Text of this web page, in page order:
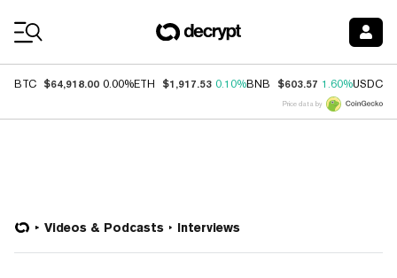
BTC $64,918.00 0.00%ETH $1,917.53 0.10%BNB $603.57 1.60%USDC
Price data by
Videos & Podcasts Interviews